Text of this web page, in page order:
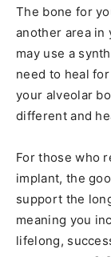
The bone for
another area in
may use a
need to heal
your alveolar
different and
For those who
implant, the
support the
meaning you
lifelong,